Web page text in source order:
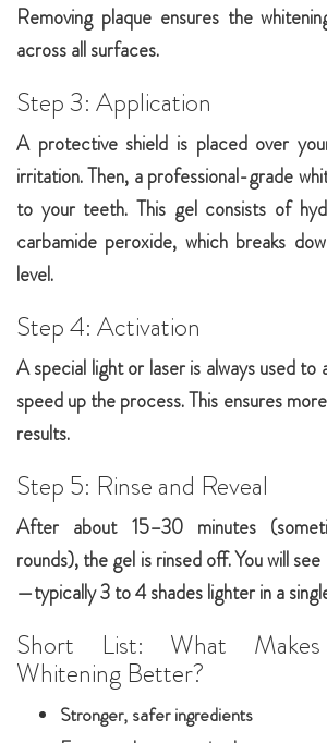
Removing plaque ensures the
across all surfaces.
Step 3: Application
A protective shield is placed over
irritation. Then, a professional-grade
to your teeth. This gel consists of
carbamide peroxide, which breaks
level.
Step 4: Activation
A special light or laser is always used
speed up the process. This ensures
results.
Step 5: Rinse and Reveal
After about 15–30 minutes
rounds), the gel is rinsed off. You will
—typically 3 to 4 shades lighter in a
Short List: What Makes
Whitening Better?
Stronger, safer ingredients